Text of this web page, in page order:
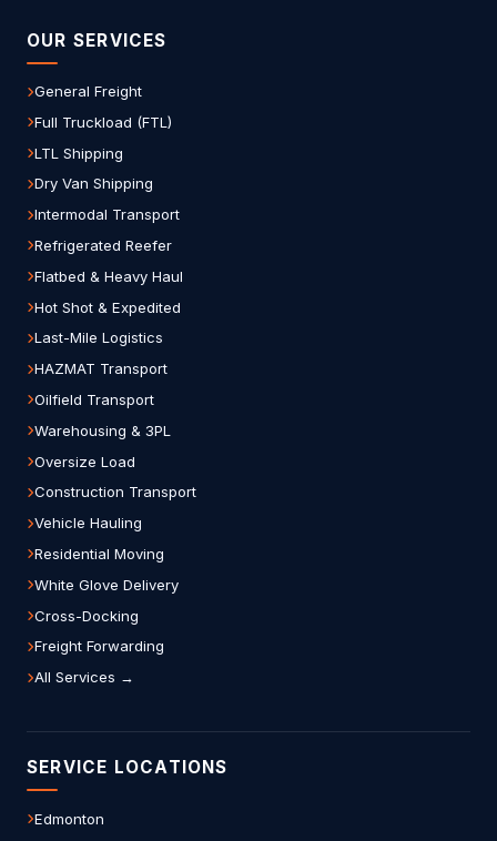
OUR SERVICES
General Freight
Full Truckload (FTL)
LTL Shipping
Dry Van Shipping
Intermodal Transport
Refrigerated Reefer
Flatbed & Heavy Haul
Hot Shot & Expedited
Last-Mile Logistics
HAZMAT Transport
Oilfield Transport
Warehousing & 3PL
Oversize Load
Construction Transport
Vehicle Hauling
Residential Moving
White Glove Delivery
Cross-Docking
Freight Forwarding
All Services →
SERVICE LOCATIONS
Edmonton